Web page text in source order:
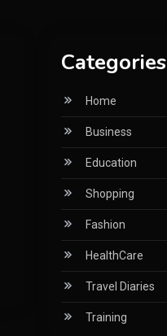
Categories
Home
Business
Education
Shopping
Fashion
HealthCare
Travel Diaries
Training